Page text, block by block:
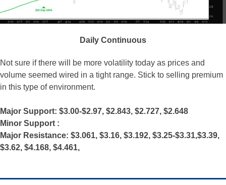
Daily Continuous
Not sure if there will be more volatility today as prices and
volume seemed wired in a tight range. Stick to selling premium
in this type of environment.
Major Support: $3.00-$2.97, $2.843, $2.727, $2.648
Minor Support :
Major Resistance: $3.061, $3.16, $3.192, $3.25-$3.31,$3.39,
$3.62, $4.168, $4.461,